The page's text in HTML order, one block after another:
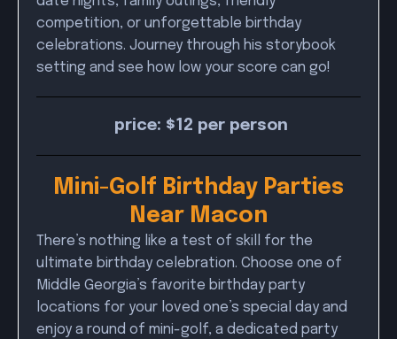
competition, or unforgettable birthday
celebrations. Journey through his storybook
setting and see how low your score can go!
price: $12 per person
Mini-Golf Birthday Parties
Near Macon
There’s nothing like a test of skill for the
ultimate birthday celebration. Choose one of
Middle Georgia’s favorite birthday party
locations for your loved one’s special day and
enjoy a round of mini-golf, a dedicated party